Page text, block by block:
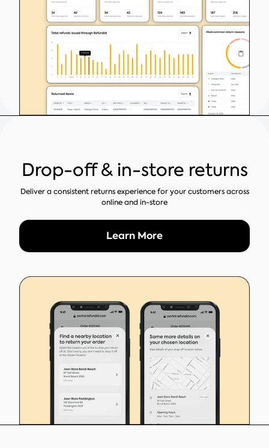
Drop-off & in-store returns
Deliver a consistent returns experience for your customers across
online and in-store
Learn More